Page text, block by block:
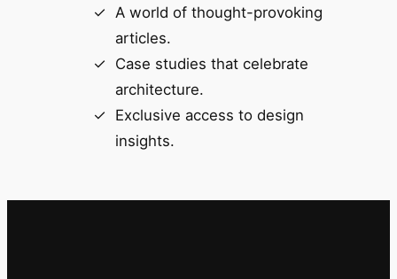
A world of thought-provoking
articles.
Case studies that celebrate
architecture.
Exclusive access to design
insights.